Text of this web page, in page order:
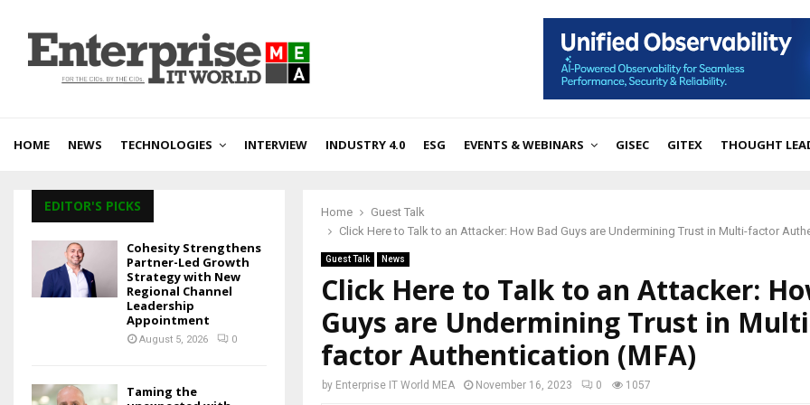
HOME NEWS TECHNOLOGIES INTERVIEW INDUSTRY 4.0 ESG EVENTS & WEBINARS GISEC GITEX THOUGHT
Home
Guest Talk
Click Here to Talk to an Attacker: How Bad Guys are Undermining Trust in Multi-factor
Guest Talk News
Click Here to Talk to an Attacker:
Guys are Undermining Trust in
factor Authentication (MFA)
by Enterprise IT World MEA November 16, 2023 0 1057
EDITOR'S PICKS
Cohesity Strengthens
Partner-Led Growth
Strategy with New
Regional Channel
Leadership
Appointment
August 5, 2026 0
Taming the